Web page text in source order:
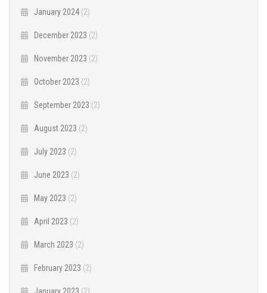
January 2024 (2)
December 2023 (2)
November 2023 (2)
October 2023 (2)
September 2023 (2)
August 2023 (2)
July 2023 (2)
June 2023 (2)
May 2023 (2)
April 2023 (2)
March 2023 (2)
February 2023 (2)